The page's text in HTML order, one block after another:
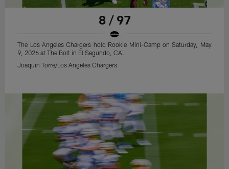
8 / 97
The Los Angeles Chargers hold Rookie Mini-Camp on Saturday, May
9, 2026 at The Bolt in El Segundo, CA.
Joaquin Torre/Los Angeles Chargers